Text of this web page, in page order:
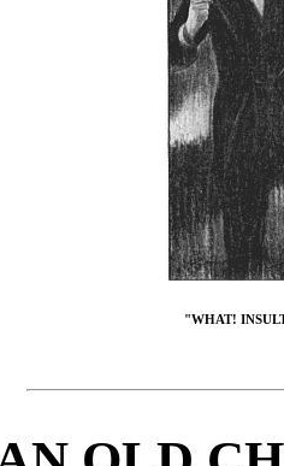
"WHAT!